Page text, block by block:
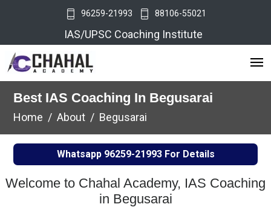
96259-21993 88106-55021
IAS/UPSC Coaching Institute
Best IAS Coaching In Begusarai
Home About Begusarai
Whatsapp 96259-21993For Details
Welcome to Chahal Academy, IAS Coaching
in Begusarai